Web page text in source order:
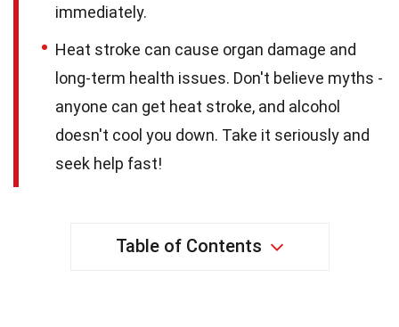
immediately.
Heat stroke can cause organ damage and
long-term health issues. Don't believe myths -
anyone can get heat stroke, and alcohol
doesn't cool you down. Take it seriously and
seek help fast!
Table of Contents